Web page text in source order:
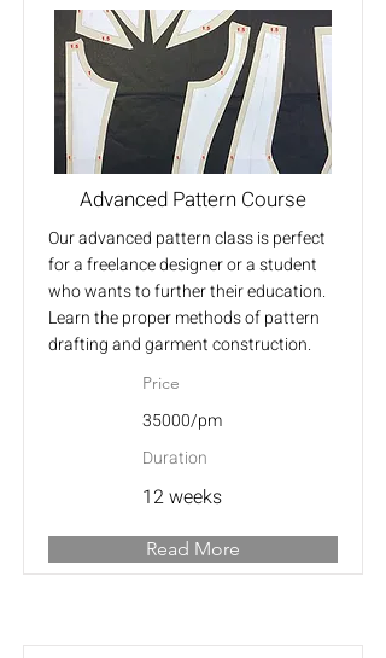
Advanced Pattern Course
Our advanced pattern class is perfect
for a freelance designer or a student
who wants to further their education.
Learn the proper methods of pattern
drafting and garment construction.
Price
35000/pm
Duration
12 weeks
Read More